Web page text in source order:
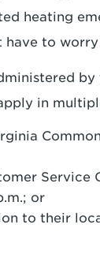
heating
have to
by
in
Service
or
to their